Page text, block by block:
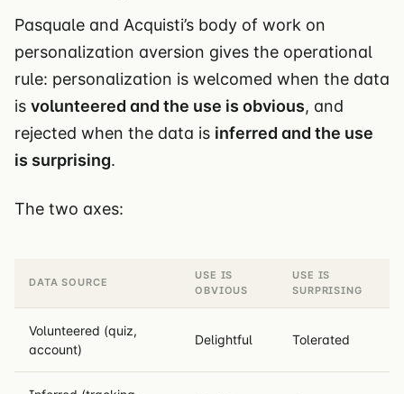
Pasquale and Acquisti’s body of work on
personalization aversion gives the operational
rule: personalization is welcomed when the data
is volunteered and the use is obvious, and
rejected when the data is inferred and the use
is surprising.
The two axes:
DATA SOURCE
USE IS
OBVIOUS
USE IS
SURPRISING
Volunteered (quiz,
account)
Delightful Tolerated